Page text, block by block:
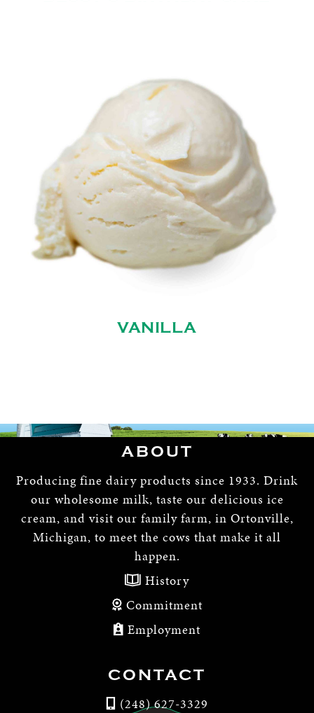
VANILLA
ABOUT
Producing fine dairy products since 1933. Drink
our wholesome milk, taste our delicious ice
cream, and visit our family farm, in Ortonville,
Michigan, to meet the cows that make it all
happen.
History
Commitment
Employment
CONTACT
(248) 627-3329